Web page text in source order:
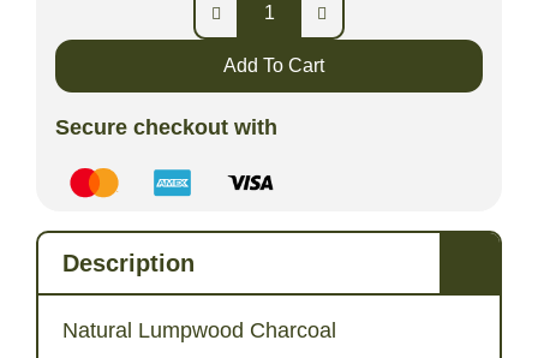
Add To Cart
Secure checkout with
Description
Natural Lumpwood Charcoal